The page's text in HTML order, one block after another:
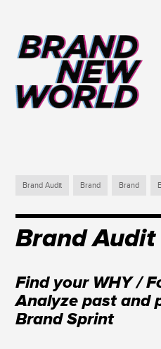
Brand Audit Brand Brand
Brand Audit
Find your WHY /
Analyze past and
Brand Sprint